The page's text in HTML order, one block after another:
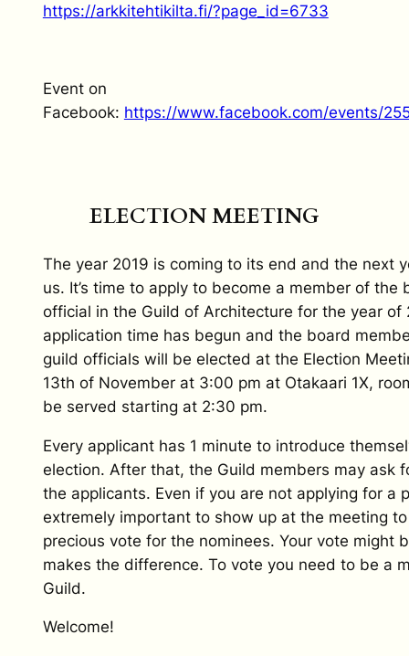
https://arkkitehtikilta.fi/?page_id=6733
Event on
Facebook: https://www.facebook.com/events/
ELECTION MEETING
The year 2019 is coming to its end and the next
us. It’s time to apply to become a member of the
official in the Guild of Architecture for the year of
application time has begun and the board
guild officials will be elected at the Election
13th of November at 3:00 pm at Otakaari 1X,
be served starting at 2:30 pm.
Every applicant has 1 minute to introduce
election. After that, the Guild members may ask
the applicants. Even if you are not applying for a
extremely important to show up at the meeting
precious vote for the nominees. Your vote might
makes the difference. To vote you need to be a
Guild.
Welcome!